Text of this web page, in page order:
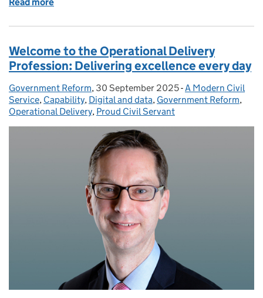
Welcome to the Operational Delivery
Profession: Delivering excellence every day
Posted by:
Government Reform, Posted on:
30 September 2025- Categories:
A Modern Civil
Service, Capability, Digital and data, Government Reform,
Operational Delivery, Proud Civil Servant